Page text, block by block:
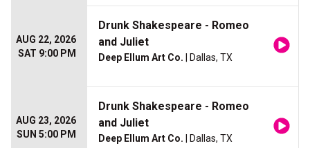
AUG 22, 2026
SAT 9:00 PM
Drunk Shakespeare - Romeo
and Juliet
Deep Ellum Art Co. | Dallas, TX
AUG 23, 2026
SUN 5:00 PM
Drunk Shakespeare - Romeo
and Juliet
Deep Ellum Art Co. | Dallas, TX